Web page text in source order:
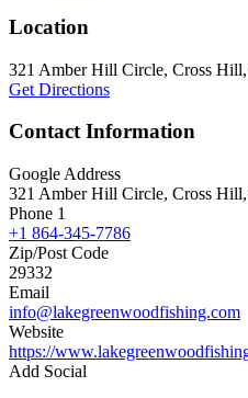
Location
321 Amber Hill Circle, Cross
Get Directions
Contact Information
Google Address
321 Amber Hill Circle, Cross
Phone 1
+1 864-345-7786
Zip/Post Code
29332
Email
info@lakegreenwoodfishing.com
Website
https://
Add Social